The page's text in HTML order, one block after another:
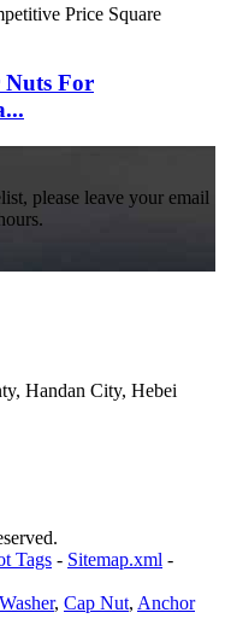
For
please leave your email
Handan City, Hebei
Tags - Sitemap.xml -
, Cap Nut, Anchor